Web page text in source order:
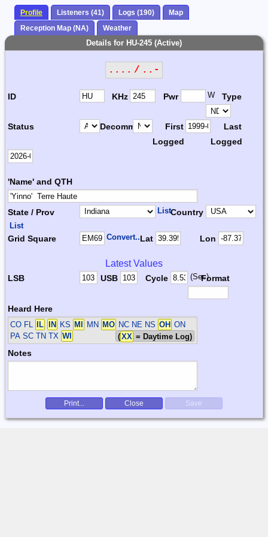
Profile Listeners (41) Logs (190)
Map
Reception Map (NA)
Weather
Details for HU-245 (Active)
.... / ..-
ID KHz Pwr W Type
Status Decomm.
First
Logged
Last
Logged
'Name' and QTH
State / Prov ListCountry
List
Grid Square Convert...Lat Lon
Latest Values
LSB USB Cycle (Sec)Format
Heard Here
CO FL IL IN KS MI MN MO NC NE NS OH ON
PA SC TN TX WI (XX = Daytime Log)
Notes
Print... Close Save